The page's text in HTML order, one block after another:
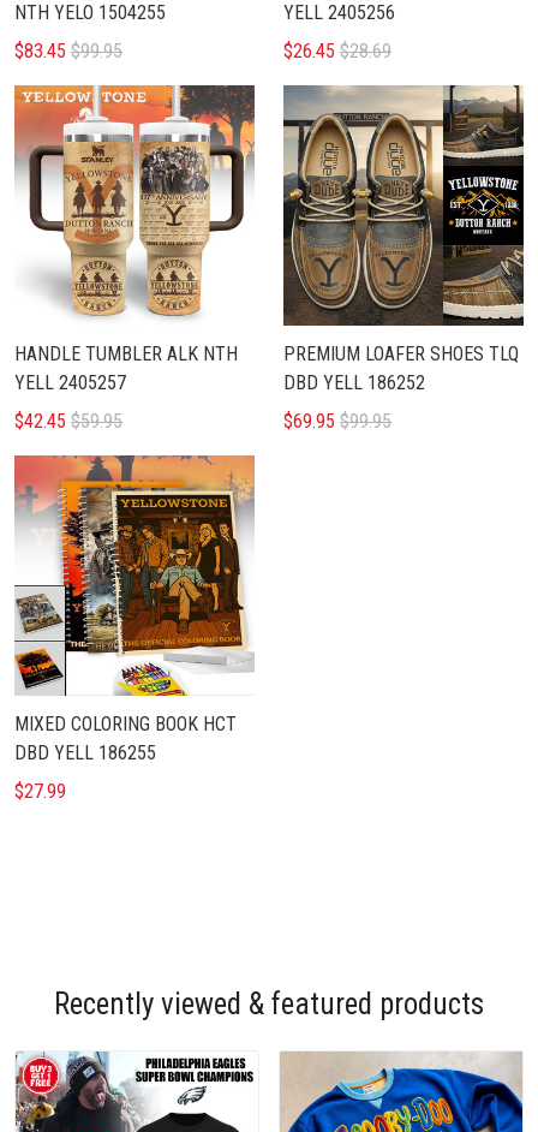
NTH YELO 1504255
$83.45 $99.95
YELL 2405256
$26.45 $28.69
HANDLE TUMBLER ALK NTH
YELL 2405257
$42.45 $59.95
PREMIUM LOAFER SHOES TLQ
DBD YELL 186252
$69.95 $99.95
MIXED COLORING BOOK HCT
DBD YELL 186255
$27.99
Recently viewed & featured products